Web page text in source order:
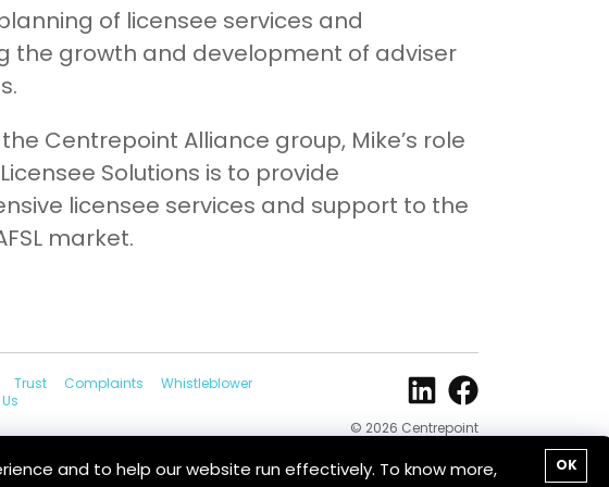
of licensee services and
the growth and development of adviser
Centrepoint Alliance group, Mike’s role
Solutions is to provide
licensee services and support to the
market.
Trust Complaints
Whistleblower
© 2026 Centrepoint
OK
and to help our website run effectively. To know more,